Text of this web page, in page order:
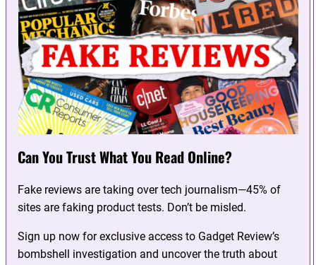
Can You Trust What You Read Online?
Fake reviews are taking over tech journalism—45% of
sites are faking product tests. Don’t be misled.
Sign up now for exclusive access to Gadget Review’s
bombshell investigation and uncover the truth about